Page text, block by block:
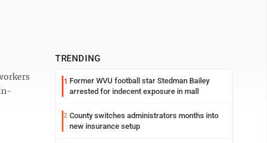
TRENDING
1 Former WVU football star Stedman Bailey
arrested for indecent exposure in mall
2 County switches administrators months into
new insurance setup